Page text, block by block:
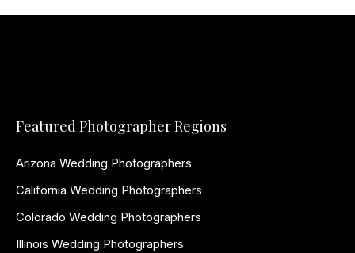
Featured Photographer Regions
Arizona Wedding Photographers
California Wedding Photographers
Colorado Wedding Photographers
Illinois Wedding Photographers